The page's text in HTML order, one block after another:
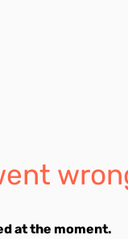
at the moment.